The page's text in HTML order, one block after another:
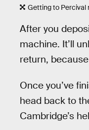
Getting to Percival
After you
machine. It’ll
return,
Once you’ve
head back to
Cambridge’s